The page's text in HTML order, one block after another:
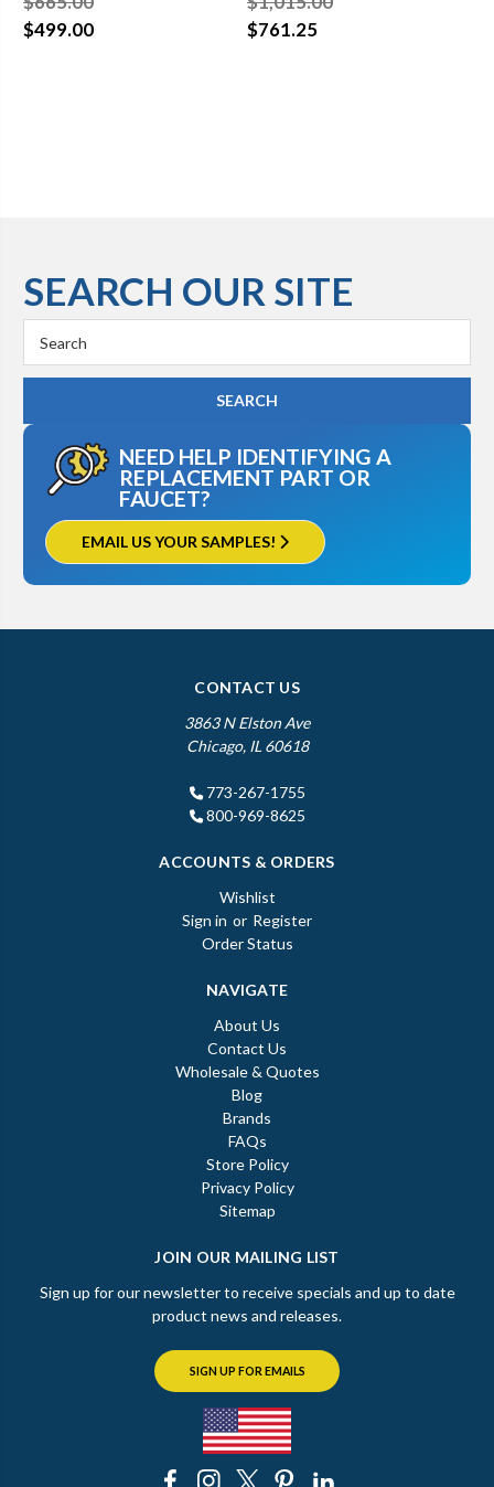
Waste
$499.00
Waste
$761.25
SEARCH OUR SITE
Keyword:
NEED HELP IDENTIFYING A
REPLACEMENT PART OR
FAUCET?
EMAIL US YOUR SAMPLES!
CONTACT US
3863 N Elston Ave
Chicago, IL 60618
773-267-1755
800-969-8625
ACCOUNTS & ORDERS
Wishlist
Sign in or Register
Order Status
NAVIGATE
About Us
Contact Us
Wholesale & Quotes
Blog
Brands
FAQs
Store Policy
Privacy Policy
Sitemap
JOIN OUR MAILING LIST
Sign up for our newsletter to receive specials and up to date
product news and releases.
SIGN UP FOR EMAILS